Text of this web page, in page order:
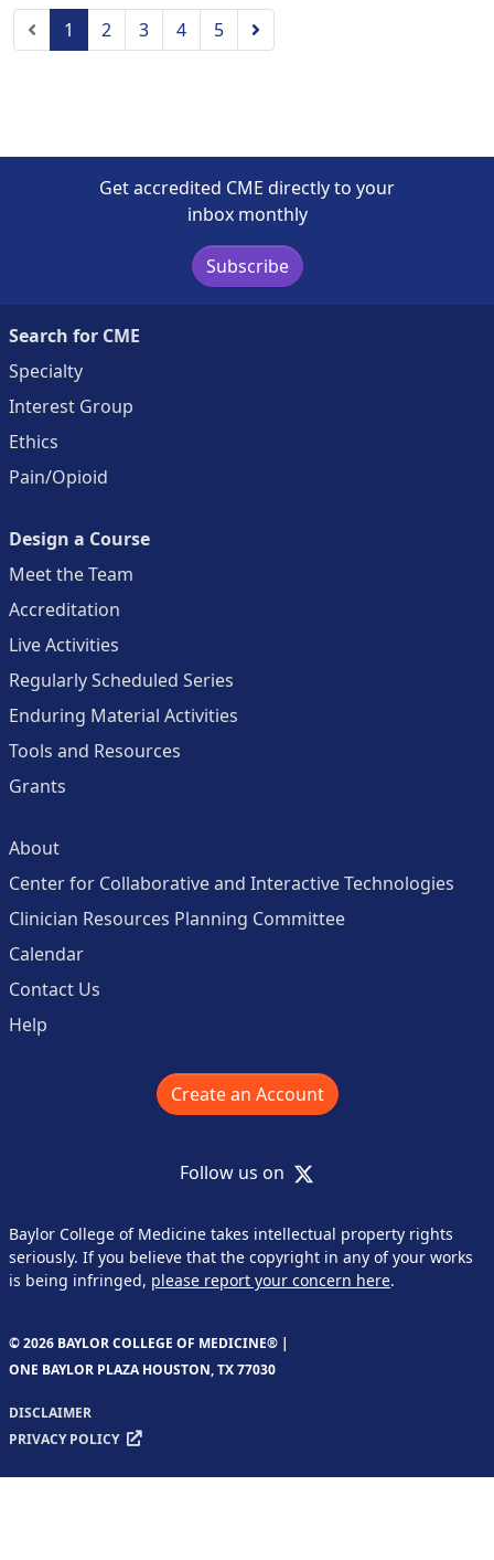
Previous
1 2 3 4 5
Get accredited CME directly to your
inbox monthly
Subscribe
Search for CME
Specialty
Interest Group
Ethics
Pain/Opioid
Design a Course
Meet the Team
Accreditation
Live Activities
Regularly Scheduled Series
Enduring Material Activities
Tools and Resources
Grants
About
Center for Collaborative and Interactive Technologies
Clinician Resources Planning Committee
Calendar
Contact Us
Help
Create an Account
Follow us on X
Baylor College of Medicine takes intellectual property rights
seriously. If you believe that the copyright in any of your works
is being infringed, please report your concern here.
© 2026 BAYLOR COLLEGE OF MEDICINE® |
ONE BAYLOR PLAZA HOUSTON, TX 77030
DISCLAIMER
PRIVACY POLICY